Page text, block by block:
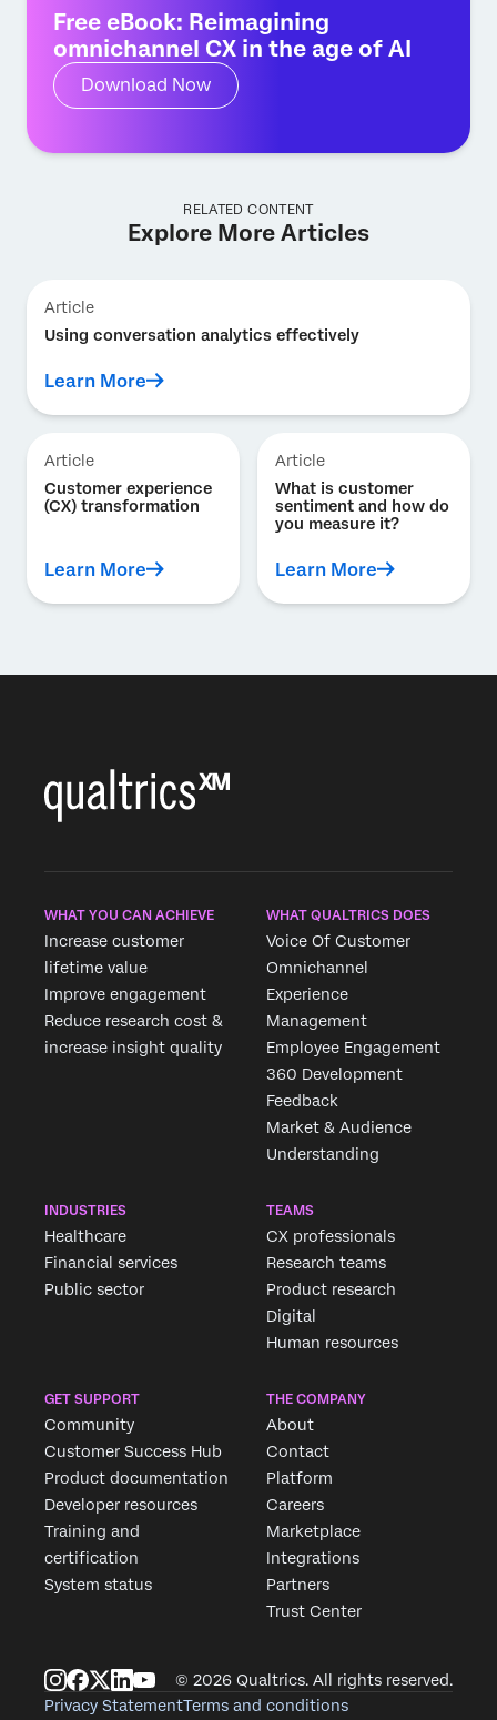
Free eBook: Reimagining
omnichannel CX in the age of AI
Download Now
RELATED CONTENT
Explore More Articles
Article
Using conversation analytics effectively
Learn More
Article
Customer experience
(CX) transformation
Learn More
Article
What is customer
sentiment and how do
you measure it?
Learn More
WHAT YOU CAN ACHIEVE
Increase customer
lifetime value
Improve engagement
Reduce research cost &
increase insight quality
WHAT QUALTRICS DOES
Voice Of Customer
Omnichannel
Experience
Management
Employee Engagement
360 Development
Feedback
Market & Audience
Understanding
INDUSTRIES
Healthcare
Financial services
Public sector
TEAMS
CX professionals
Research teams
Product research
Digital
Human resources
GET SUPPORT
Community
Customer Success Hub
Product documentation
Developer resources
Training and
certification
System status
THE COMPANY
About
Contact
Platform
Careers
Marketplace
Integrations
Partners
Trust Center
© 2026 Qualtrics. All rights reserved.
Privacy StatementTerms and conditions